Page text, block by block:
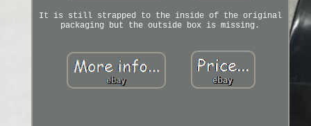
It is still strapped to the inside of the original
packaging but the outside box is missing.